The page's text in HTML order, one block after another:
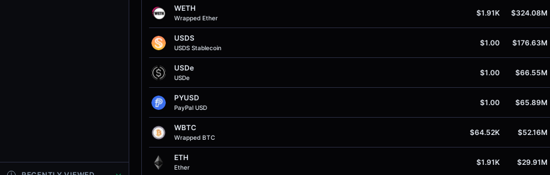
WETH
Wrapped Ether
$1.91K $324.08M
USDS
USDS Stablecoin
$1.00 $176.63M
USDe
USDe
$1.00 $66.55M
PYUSD
PayPal USD
$1.00 $65.89M
WBTC
Wrapped BTC
$64.52K $52.16M
ETH
Ether
$1.91K $29.91M